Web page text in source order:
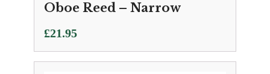
Oboe Reed – Narrow
£21.95